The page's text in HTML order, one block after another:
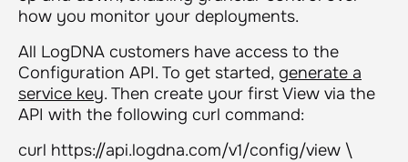
how you monitor your deployments.
All LogDNA customers have access to the
Configuration API. To get started, generate a
service key. Then create your first View via the
API with the following curl command:
curl https://api.logdna.com/v1/config/view \